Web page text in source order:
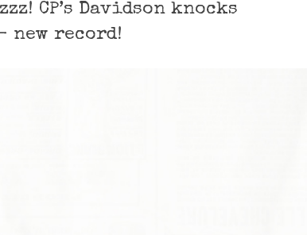
CP’s Davidson knocks
record!